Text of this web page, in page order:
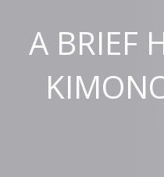
A BRIEF